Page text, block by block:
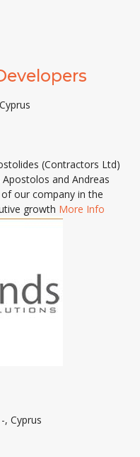
(Contractors Ltd)
and Andreas
our company in the
growth More Info
, Cyprus